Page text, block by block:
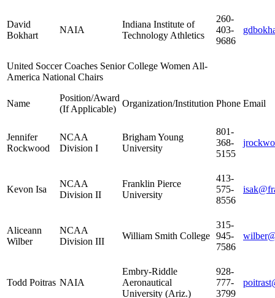
David
Bokhart
NAIA
Indiana Institute of
Technology Athletics
260-
403-
9686
United Soccer Coaches Senior College Women All-
America National Chairs
Name
Position/Award
(If Applicable)
Organization/Institution Phone Email
Jennifer
Rockwood
NCAA
Division I
Brigham Young
University
801-
368-
5155
Kevon Isa
NCAA
Division II
Franklin Pierce
University
413-
575-
8556
Aliceann
Wilber
NCAA
Division III
William Smith College
315-
945-
7586
Todd Poitras NAIA
Embry-Riddle
Aeronautical
University (Ariz.)
928-
777-
3799